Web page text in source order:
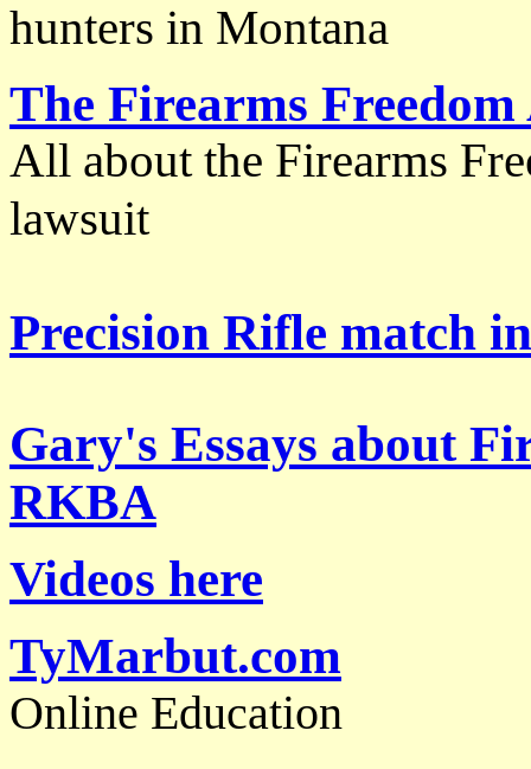
hunters in Montana
The Firearms
All about the Firearms
lawsuit
Precision Rifle match
Gary's Essays about
RKBA
Videos here
TyMarbut.com
Online Education